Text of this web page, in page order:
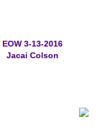
EOW 3-13-2016
Jacai Colson